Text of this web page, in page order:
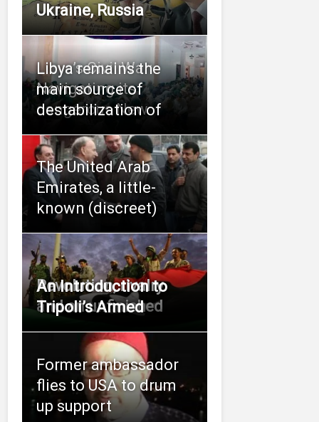
Ukraine, Russia
Libya’s Civil War:
Navigating its
dangerous New
Libya remains the
main source of
destabilization of
The United Arab
Emirates, a little-
known (discreet)
Revolution, rivalry
and an unfinished
An Introduction to
Tripoli’s Armed
Former ambassador
flies to USA to drum
up support